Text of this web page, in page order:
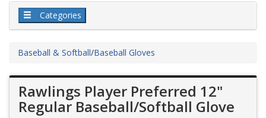
Categories
Baseball & Softball/Baseball Gloves
Rawlings Player Preferred 12"
Regular Baseball/Softball Glove